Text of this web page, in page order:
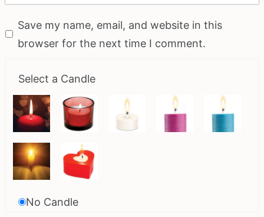
Save my name, email, and website in this
browser for the next time I comment.
Select a Candle
No Candle